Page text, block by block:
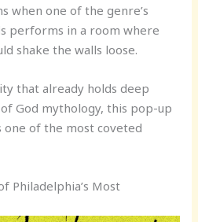
when one of the genre’s
performs in a room where
shake the walls loose.
that already holds deep
God mythology, this pop-up
of the most coveted
Philadelphia’s Most